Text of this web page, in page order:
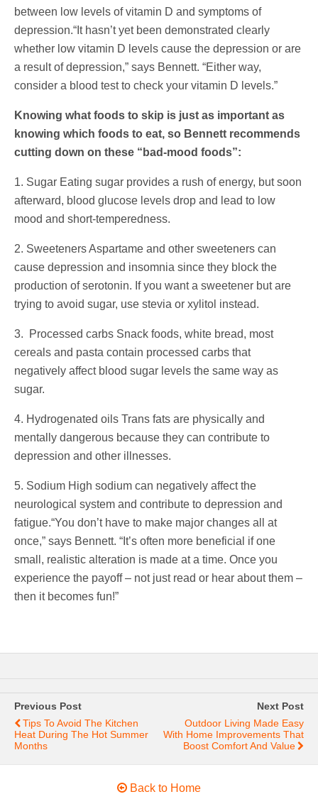
between low levels of vitamin D and symptoms of
depression.“It hasn’t yet been demonstrated clearly
whether low vitamin D levels cause the depression or are
a result of depression,” says Bennett. “Either way,
consider a blood test to check your vitamin D levels.”
Knowing what foods to skip is just as important as
knowing which foods to eat, so Bennett recommends
cutting down on these “bad-mood foods”:
1. Sugar Eating sugar provides a rush of energy, but soon
afterward, blood glucose levels drop and lead to low
mood and short-temperedness.
2. Sweeteners Aspartame and other sweeteners can
cause depression and insomnia since they block the
production of serotonin. If you want a sweetener but are
trying to avoid sugar, use stevia or xylitol instead.
3. Processed carbs Snack foods, white bread, most
cereals and pasta contain processed carbs that
negatively affect blood sugar levels the same way as
sugar.
4. Hydrogenated oils Trans fats are physically and
mentally dangerous because they can contribute to
depression and other illnesses.
5. Sodium High sodium can negatively affect the
neurological system and contribute to depression and
fatigue.“You don’t have to make major changes all at
once,” says Bennett. “It’s often more beneficial if one
small, realistic alteration is made at a time. Once you
experience the payoff – not just read or hear about them –
then it becomes fun!”
Previous Post
Tips To Avoid The Kitchen
Heat During The Hot Summer
Months
Next Post
Outdoor Living Made Easy
With Home Improvements That
Boost Comfort And Value
Back to Home